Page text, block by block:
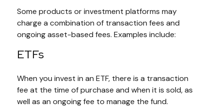
Some products or investment platforms may
charge a combination of transaction fees and
ongoing asset-based fees. Examples include:
ETFs
When you invest in an ETF, there is a transaction
fee at the time of purchase and when it is sold, as
well as an ongoing fee to manage the fund.